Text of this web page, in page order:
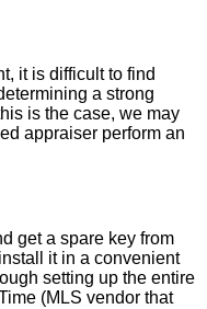
it is difficult to find
a strong
is the case, we may
appraiser perform an
get a spare key from
it in a convenient
setting up the entire
(MLS vendor that